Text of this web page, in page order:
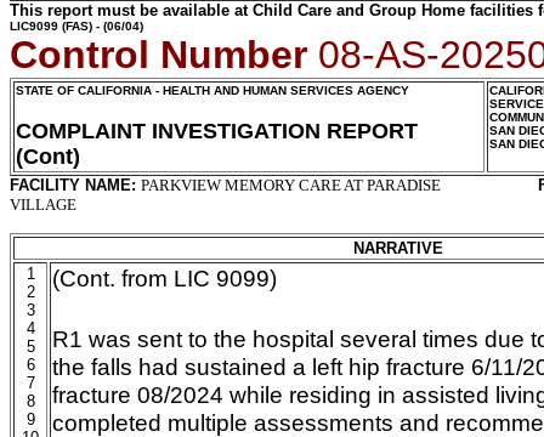
This report must be available at Child Care and Group Home facilities
LIC9099 (FAS) - (06/04)
Control Number 08-AS-
STATE OF CALIFORNIA - HEALTH AND HUMAN SERVICES AGENCY
COMPLAINT INVESTIGATION REPORT
(Cont)
SAN
SAN
FACILITY NAME: PARKVIEW MEMORY CARE AT PARADISE
VILLAGE
NARRATIVE
1
2
3
4
5
6
7
8
9
(Cont. from LIC 9099)
R1 was sent to the hospital several times due
the falls had sustained a left hip fracture 6/11/
fracture 08/2024 while residing in assisted
completed multiple assessments and